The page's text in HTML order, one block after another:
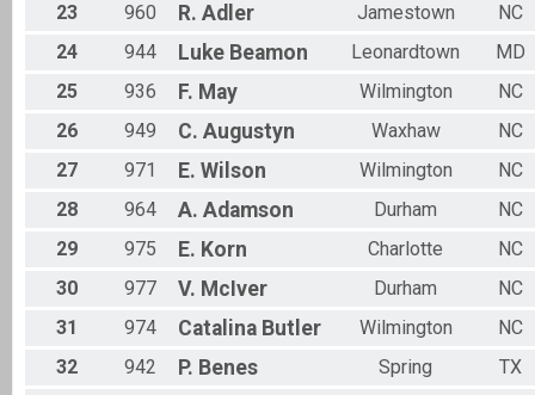
23
960 R. Adler Jamestown
NC
24
944 Luke Beamon Leonardtown
MD
25
936 F. May Wilmington
NC
26
949 C. Augustyn Waxhaw
NC
27
971 E. Wilson Wilmington
NC
28
964 A. Adamson Durham
NC
29
975 E. Korn Charlotte
NC
30
977 V. McIver Durham
NC
31
974 Catalina Butler Wilmington
NC
32
942 P. Benes Spring
TX